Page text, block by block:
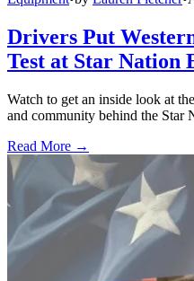
Drivers Put
Test at Star Nation
Watch to get an inside look at
and community behind the Star
Read More →